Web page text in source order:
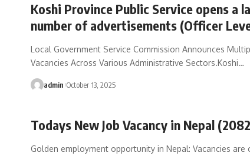
Koshi Province Public Service opens a
number of advertisements (Officer
Local Government Service Commission Announces
Vacancies Across Various Administrative Sectors.Koshi…
admin October 13, 2025
Todays New Job Vacancy in Nepal
Golden employment opportunity in Nepal: Vacancies are